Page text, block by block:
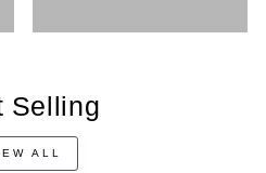
Selling
ALL